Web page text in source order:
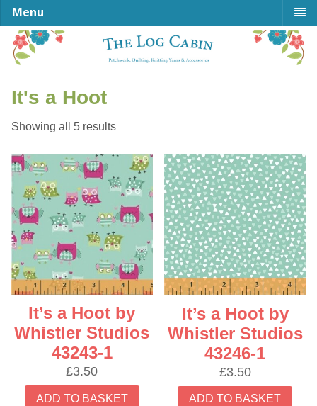
Menu
It's a Hoot
Showing all 5 resultsSorted
latest
It’s a Hoot by
Whistler Studios
43243-1
£3.50
ADD TO BASKET
It’s a Hoot by
Whistler Studios
43246-1
£3.50
ADD TO BASKET